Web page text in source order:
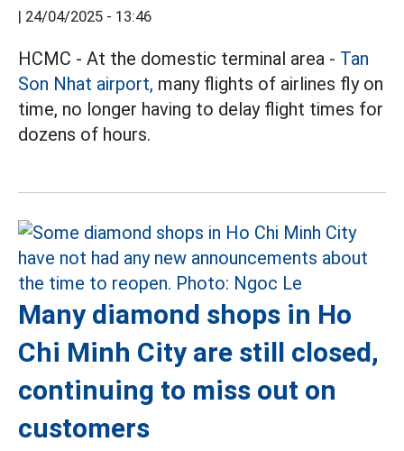
| 24/04/2025 - 13:46
HCMC - At the domestic terminal area - Tan
Son Nhat airport, many flights of airlines fly on
time, no longer having to delay flight times for
dozens of hours.
Many diamond shops in Ho
Chi Minh City are still closed,
continuing to miss out on
customers